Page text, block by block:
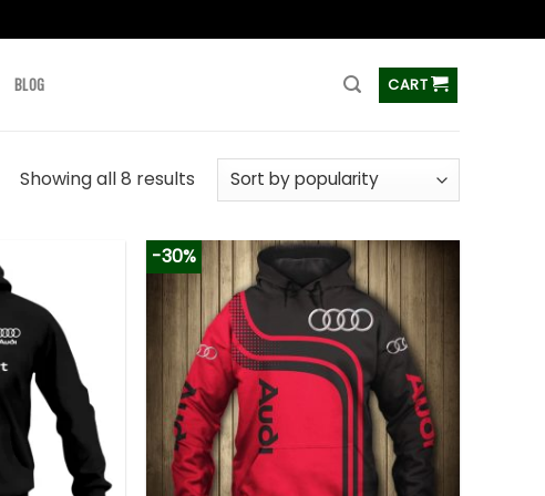
BLOG CART
Showing all 8 results
-30%